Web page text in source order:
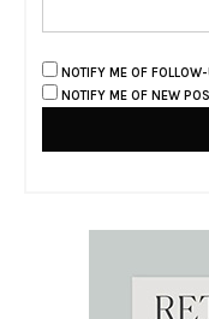
NOTIFY ME OF
NOTIFY ME OF NEW